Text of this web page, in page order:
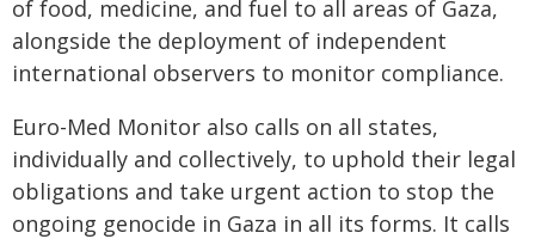
of food, medicine, and fuel to all areas of Gaza,
alongside the deployment of independent
international observers to monitor compliance.
Euro-Med Monitor also calls on all states,
individually and collectively, to uphold their legal
obligations and take urgent action to stop the
ongoing genocide in Gaza in all its forms. It calls